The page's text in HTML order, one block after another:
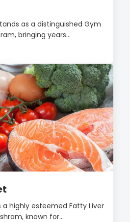
as a distinguished Gym
bringing years...
highly esteemed Fatty Liver
known for...